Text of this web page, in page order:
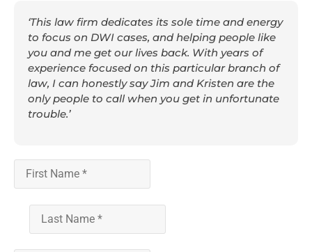
‘This law firm dedicates its sole time and energy
to focus on DWI cases, and helping people like
you and me get our lives back. With years of
experience focused on this particular branch of
law, I can honestly say Jim and Kristen are the
only people to call when you get in unfortunate
trouble.’